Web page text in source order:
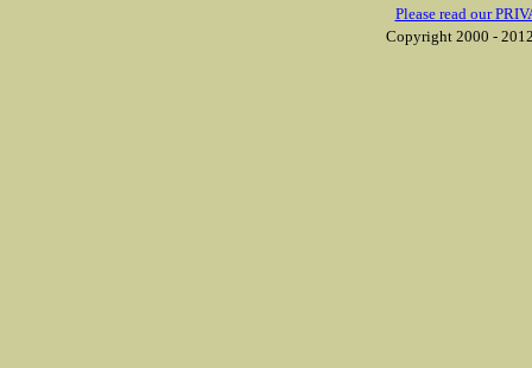
Please read our
Copyright 2000 -